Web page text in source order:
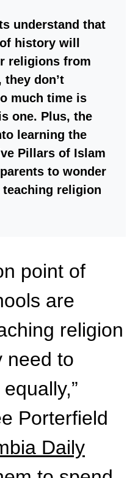
understand that
history will
religions from
don’t
much time is
one. Plus, the
learning the
Pillars of Islam
to wonder
religion
point of
are
religion
need to
Porterfield
Daily